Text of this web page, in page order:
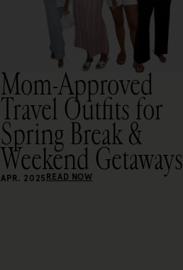
Mom-Approved
Travel Outfits for
Spring Break &
Weekend Getaways
APR. 2025 READ NOW